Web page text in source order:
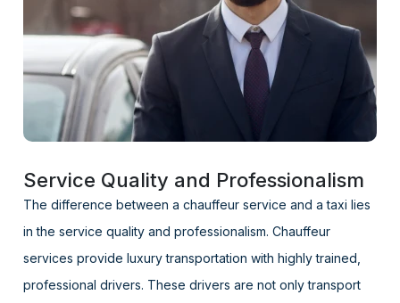
Service Quality and Professionalism
The difference between a chauffeur service and a taxi lies
in the service quality and professionalism. Chauffeur
services provide luxury transportation with highly trained,
professional drivers. These drivers are not only transport